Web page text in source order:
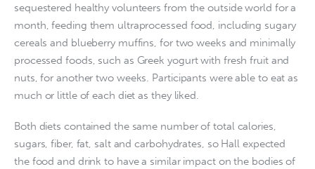
sequestered healthy volunteers from the outside world for a
month, feeding them ultraprocessed food, including sugary
cereals and blueberry muffins, for two weeks and minimally
processed foods, such as Greek yogurt with fresh fruit and
nuts, for another two weeks. Participants were able to eat as
much or little of each diet as they liked.
Both diets contained the same number of total calories,
sugars, fiber, fat, salt and carbohydrates, so Hall expected
the food and drink to have a similar impact on the bodies of